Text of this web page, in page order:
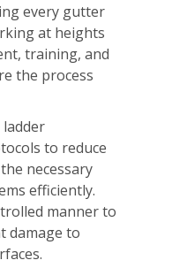
every gutter
at heights
training, and
the process
to reduce
necessary
efficiently.
manner to
damage to